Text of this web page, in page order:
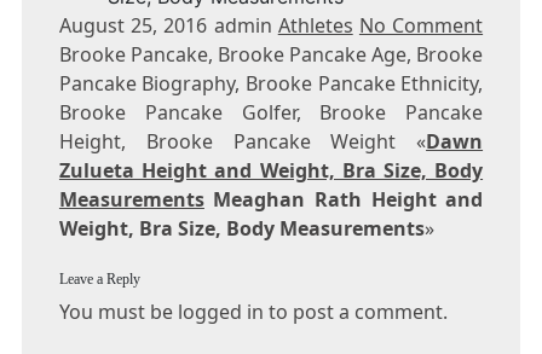
August 25, 2016 admin Athletes No Comment
Brooke Pancake, Brooke Pancake Age, Brooke
Pancake Biography, Brooke Pancake Ethnicity,
Brooke Pancake Golfer, Brooke Pancake
Height, Brooke Pancake Weight «Dawn
Zulueta Height and Weight, Bra Size, Body
Measurements Meaghan Rath Height and
Weight, Bra Size, Body Measurements»
Leave a Reply
You must be logged in to post a comment.